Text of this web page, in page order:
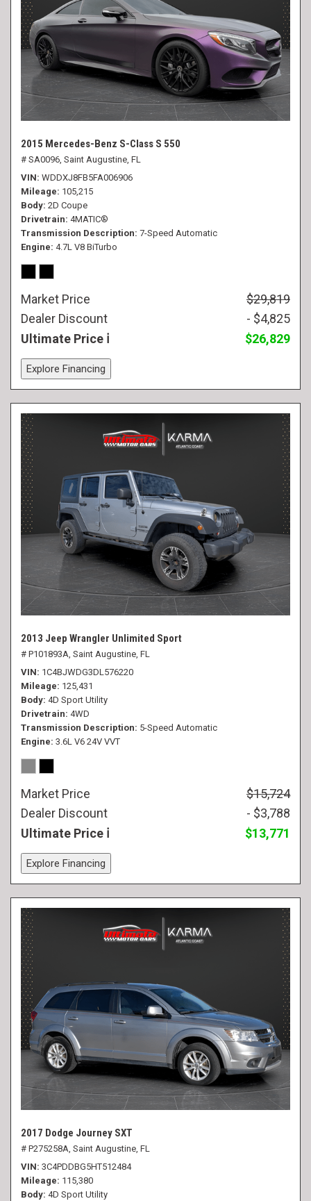
2015 Mercedes-Benz S-Class S 550
# SA0096, Saint Augustine, FL
VIN WDDXJ8FB5FA006906
Mileage 105,215
Body 2D Coupe
Drivetrain 4MATIC®
Transmission Description 7-Speed Automatic
Engine 4.7L V8 BiTurbo
Market Price
$29,819
Dealer Discount
- $4,825
Ultimate Price
$26,829
Explore Financing
2013 Jeep Wrangler Unlimited Sport
# P101893A, Saint Augustine, FL
VIN 1C4BJWDG3DL576220
Mileage 125,431
Body 4D Sport Utility
Drivetrain 4WD
Transmission Description 5-Speed Automatic
Engine 3.6L V6 24V VVT
Market Price
$15,724
Dealer Discount
- $3,788
Ultimate Price
$13,771
Explore Financing
2017 Dodge Journey SXT
# P275258A, Saint Augustine, FL
VIN 3C4PDDBG5HT512484
Mileage 115,380
Body 4D Sport Utility